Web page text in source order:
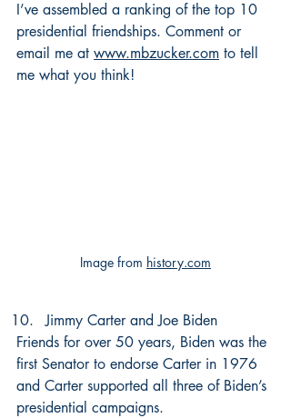
I’ve assembled a ranking of the top 10
presidential friendships. Comment or
email me at www.mbzucker.com to tell
me what you think!
Image from history.com
Jimmy Carter and Joe Biden
Friends for over 50 years, Biden was the
first Senator to endorse Carter in 1976
and Carter supported all three of Biden’s
presidential campaigns.